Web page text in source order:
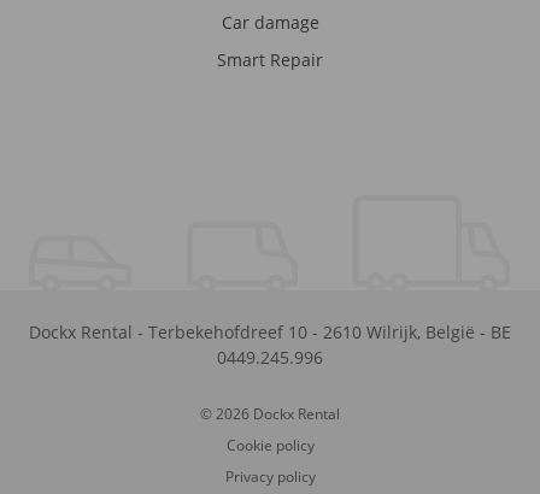
Car damage
Smart Repair
Dockx Rental - Terbekehofdreef 10 - 2610 Wilrijk, België - BE
0449.245.996
© 2026 Dockx Rental
Cookie policy
Privacy policy